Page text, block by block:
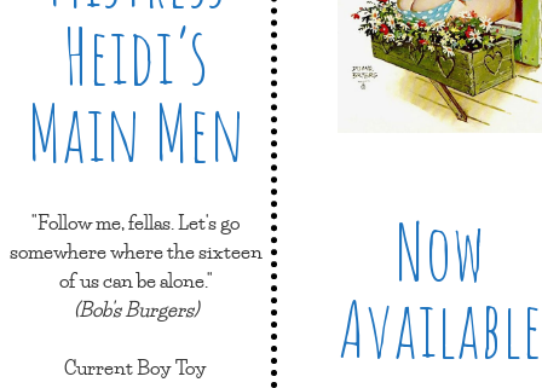
Heidi’s
Main Men
"Follow me, fellas. Let's go
somewhere where the sixteen
of us can be alone."
(Bob's Burgers)
Current Boy Toy
Now
Available